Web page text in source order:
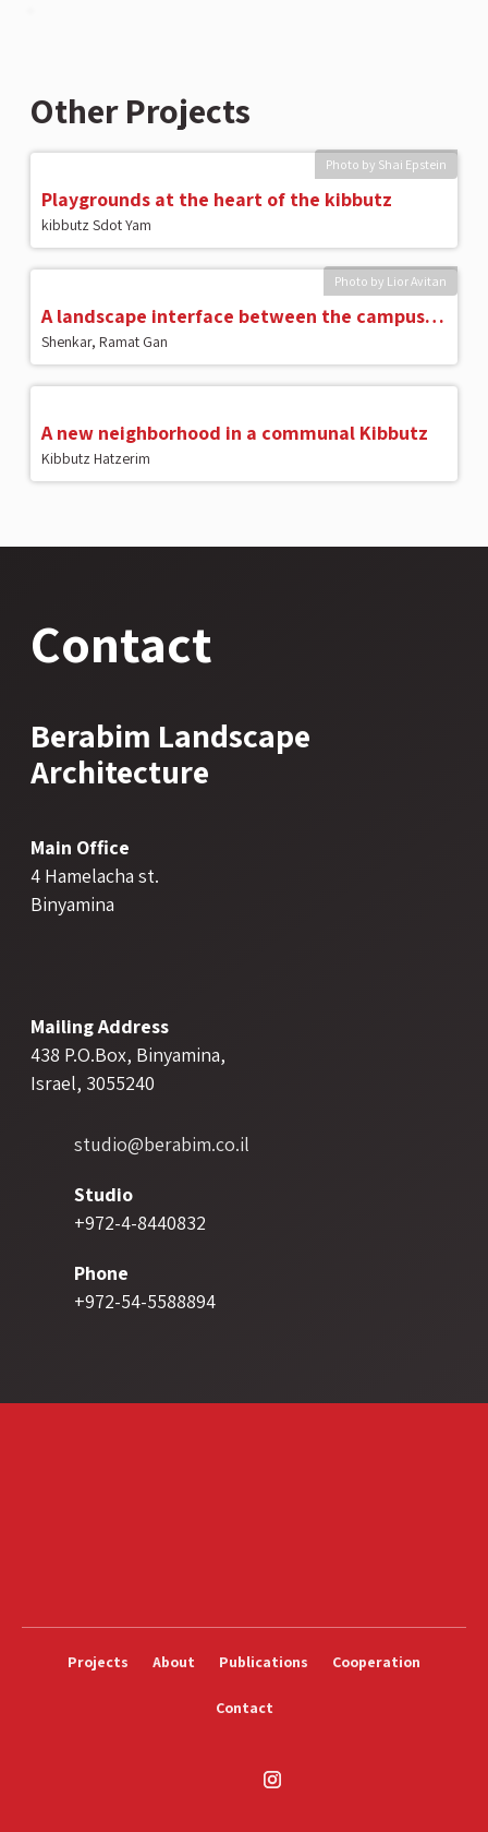
Other Projects
Photo by Shai Epstein
Playgrounds at the heart of the kibbutz
kibbutz Sdot Yam
Photo by Lior Avitan
A landscape interface between the campus and the city
Shenkar, Ramat Gan
A new neighborhood in a communal Kibbutz
Kibbutz Hatzerim
Contact
Berabim Landscape
Architecture
Main Office
4 Hamelacha st.
Binyamina
Mailing Address
438 P.O.Box, Binyamina,
Israel, 3055240
studio@berabim.co.il
Studio
+972-4-8440832
Phone
+972-54-5588894
Projects About Publications Cooperation
Contact